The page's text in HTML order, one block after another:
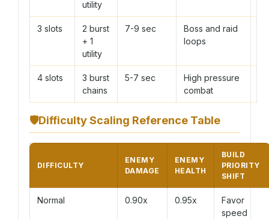
utility
3 slots
2 burst
+ 1
utility
7-9 sec
Boss and raid
loops
4 slots
3 burst
chains
5-7 sec
High pressure
combat
🛡Difficulty Scaling Reference Table
DIFFICULTY
ENEMY
DAMAGE
ENEMY
HEALTH
BUILD
PRIORITY
SHIFT
Normal 0.90x 0.95x
Favor
speed